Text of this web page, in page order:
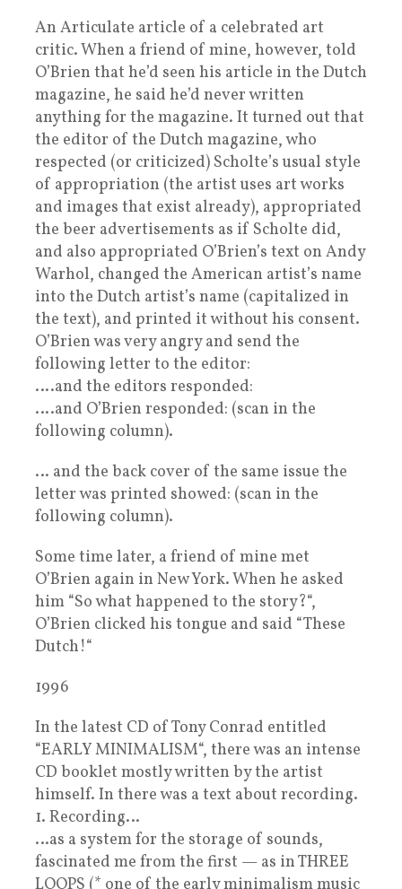
An Articulate article of a celebrated art
critic. When a friend of mine, however, told
O’Brien that he’d seen his article in the Dutch
magazine, he said he’d never written
anything for the magazine. It turned out that
the editor of the Dutch magazine, who
respected (or criticized) Scholte’s usual style
of appropriation (the artist uses art works
and images that exist already), appropriated
the beer advertisements as if Scholte did,
and also appropriated O’Brien’s text on Andy
Warhol, changed the American artist’s name
into the Dutch artist’s name (capitalized in
the text), and printed it without his consent.
O’Brien was very angry and send the
following letter to the editor:
….and the editors responded:
….and O’Brien responded: (scan in the
following column).
… and the back cover of the same issue the
letter was printed showed: (scan in the
following column).
Some time later, a friend of mine met
O’Brien again in New York. When he asked
him “So what happened to the story?“,
O’Brien clicked his tongue and said “These
Dutch!“
1996
In the latest CD of Tony Conrad entitled
“EARLY MINIMALISM“, there was an intense
CD booklet mostly written by the artist
himself. In there was a text about recording.
1. Recording…
…as a system for the storage of sounds,
fascinated me from the first — as in THREE